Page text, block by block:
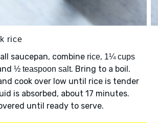
rice
saucepan, combine rice, 1¼ cups
½ teaspoon salt. Bring to a boil.
cook over low until rice is tender
is absorbed, about 17 minutes.
until ready to serve.